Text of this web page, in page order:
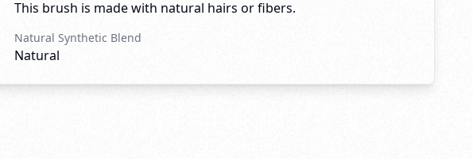
This brush is made with natural hairs or fibers.
Natural Synthetic Blend
Natural